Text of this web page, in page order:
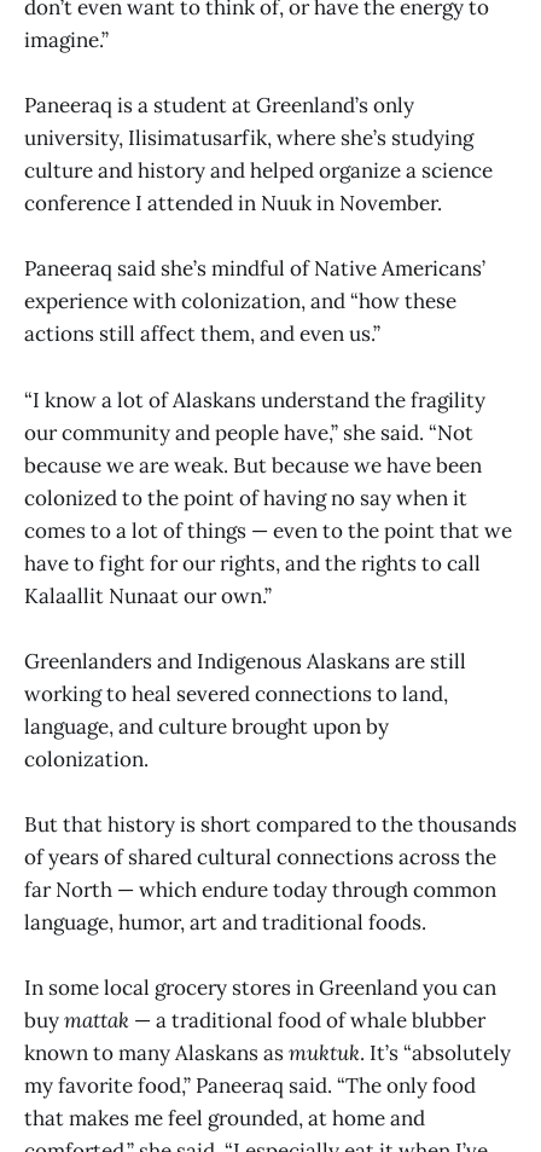
don’t even want to think of, or have the energy to
imagine.”
Paneeraq is a student at Greenland’s only
university, Ilisimatusarfik, where she’s studying
culture and history and helped organize a science
conference I attended in Nuuk in November.
Paneeraq said she’s mindful of Native Americans’
experience with colonization, and “how these
actions still affect them, and even us.”
“I know a lot of Alaskans understand the fragility
our community and people have,” she said. “Not
because we are weak. But because we have been
colonized to the point of having no say when it
comes to a lot of things — even to the point that we
have to fight for our rights, and the rights to call
Kalaallit Nunaat our own.”
Greenlanders and Indigenous Alaskans are still
working to heal severed connections to land,
language, and culture brought upon by
colonization.
But that history is short compared to the thousands
of years of shared cultural connections across the
far North — which endure today through common
language, humor, art and traditional foods.
In some local grocery stores in Greenland you can
buymattak — a traditional food of whale blubber
known to many Alaskans asmuktuk. It’s “absolutely
my favorite food,” Paneeraq said. “The only food
that makes me feel grounded, at home and